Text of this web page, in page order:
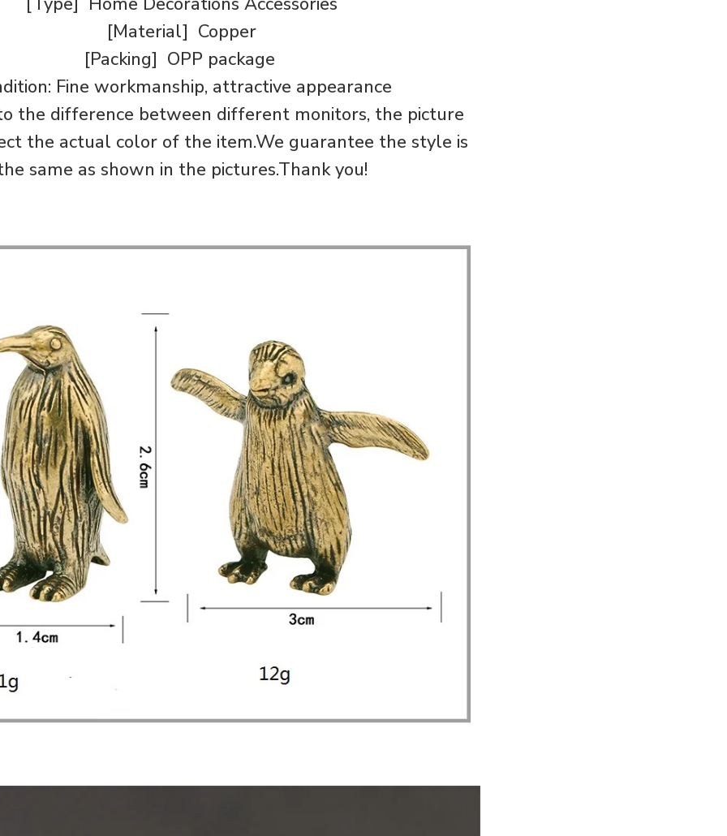
[Material] Copper
[Packing] OPP package
Fine workmanship, attractive appearance
the difference between different monitors, the picture
the actual color of the item.We guarantee the style is
same as shown in the pictures.Thank you!